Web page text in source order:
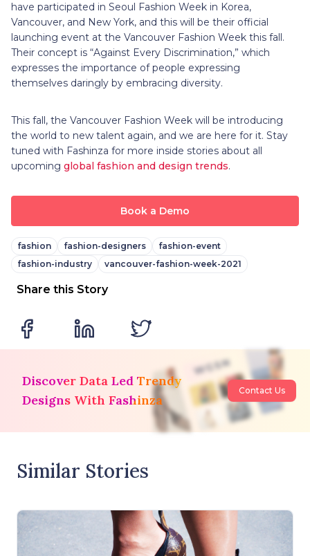
have participated in Seoul Fashion Week in Korea,
Vancouver, and New York, and this will be their official
launching event at the Vancouver Fashion Week this fall.
Their concept is “Against Every Discrimination,” which
expresses the importance of people expressing
themselves daringly by embracing diversity.
This fall, the Vancouver Fashion Week will be introducing
the world to new talent again, and we are here for it. Stay
tuned with Fashinza for more inside stories about all
upcoming global fashion and design trends.
Book a Demo
fashion fashion-designers
fashion-event
fashion-industry
vancouver-fashion-week-2021
Share this Story
Discover Data Led Trendy
Designs With Fashinza
Contact Us
Similar Stories